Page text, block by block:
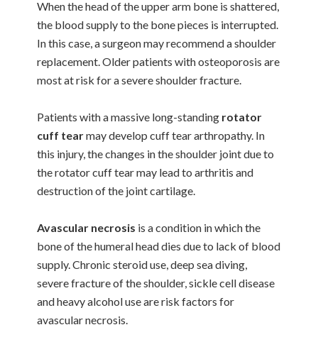
When the head of the upper arm bone is shattered,
the blood supply to the bone pieces is interrupted.
In this case, a surgeon may recommend a shoulder
replacement. Older patients with osteoporosis are
most at risk for a severe shoulder fracture.
Patients with a massive long-standing rotator
cuff tearmay develop cuff tear arthropathy. In
this injury, the changes in the shoulder joint due to
the rotator cuff tear may lead to arthritis and
destruction of the joint cartilage.
Avascular necrosis is a condition in which the
bone of the humeral head dies due to lack of blood
supply. Chronic steroid use, deep sea diving,
severe fracture of the shoulder, sickle cell disease
and heavy alcohol use are risk factors for
avascular necrosis.